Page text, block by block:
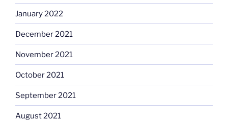
January 2022
December 2021
November 2021
October 2021
September 2021
August 2021